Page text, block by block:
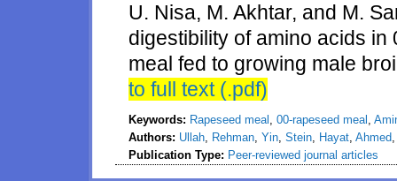
U. Nisa, M. Akhtar, and M.
digestibility of amino acids
meal fed to growing male
to full text (.pdf)
Keywords: Rapeseed meal , 00-rapeseed meal ,
Authors: Ullah, Rehman, Yin, Stein, Hayat, Ahmed
Publication Type: Peer-reviewed journal articles